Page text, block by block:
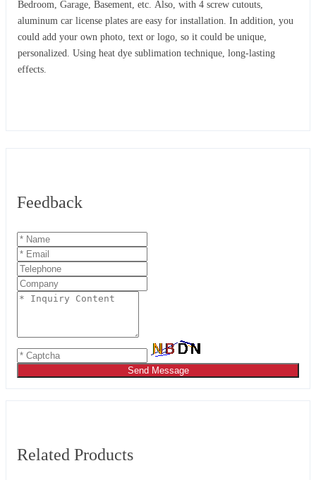
Bedroom, Garage, Basement, etc. Also, with 4 screw cutouts,
aluminum car license plates are easy for installation. In addition, you
could add your own photo, text or logo, so it could be unique,
personalized. Using heat dye sublimation technique, long-lasting
effects.
Feedback
Send Message
Related Products